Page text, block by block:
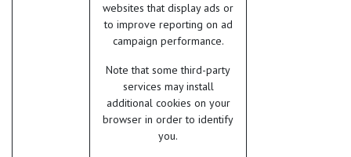
websites that display ads or
to improve reporting on ad
campaign performance.
Note that some third-party
services may install
additional cookies on your
browser in order to identify
you.